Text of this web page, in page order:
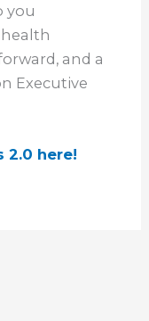
you
and a
Executive
2.0 here!